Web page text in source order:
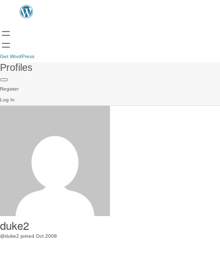
Get WordPress
Profiles
Register
Log In
duke2
@duke2 joined Oct 2008